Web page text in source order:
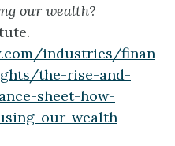
our wealth?
industries/finan
the-rise-and-
sheet-how-
our-wealth